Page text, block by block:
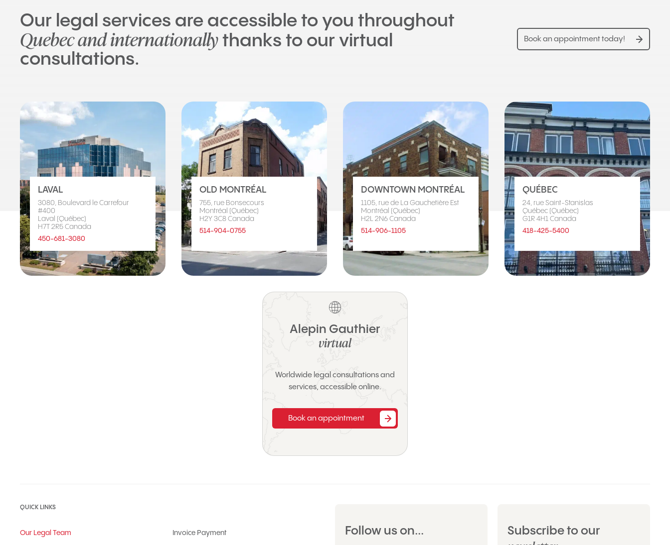
Our legal services are accessible to you throughout
Quebec and internationally thanks to our virtual
consultations.
Book an appointment today!
LAVAL
3080, Boulevard le Carrefour
#400
Laval (Québec)
H7T 2R5 Canada
450-681-3080
OLD MONTRÉAL
755, rue Bonsecours
Montréal (Québec)
H2Y 3C8 Canada
514-904-0755
DOWNTOWN MONTRÉAL
1105, rue de La Gauchetière Est
Montréal (Québec)
H2L 2N6 Canada
514-906-1105
QUÉBEC
24, rue Saint-Stanislas
Québec (Québec)
G1R 4H1 Canada
418-425-5400
Alepin Gauthier
virtual
Worldwide legal consultations and
services, accessible online.
Book an appointment
QUICK LINKS
Our Legal Team Invoice Payment Follow us on... Subscribe to our